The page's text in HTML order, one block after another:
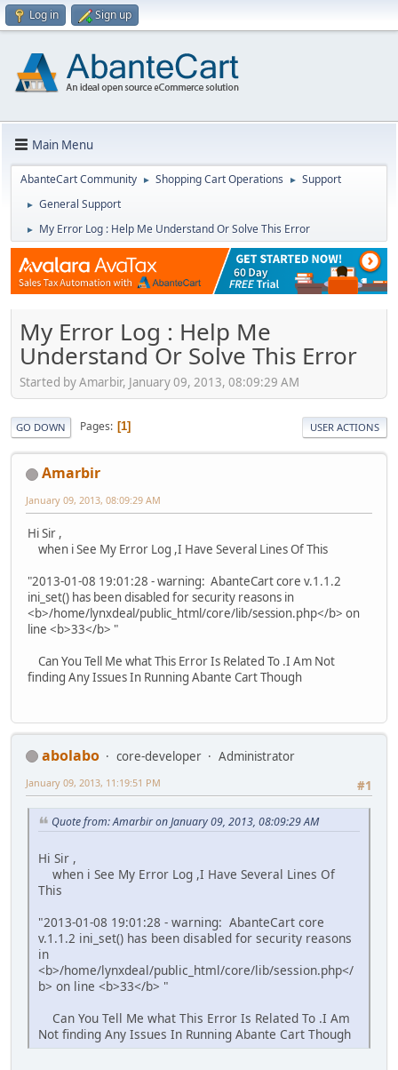
Log in Sign up
Main Menu
AbanteCart Community ► Shopping Cart Operations ► Support
► General Support
► My Error Log : Help Me Understand Or Solve This Error
My Error Log : Help Me
Understand Or Solve This Error
Started by Amarbir, January 09, 2013, 08:09:29 AM
GO DOWN Pages 1 USER ACTIONS
Amarbir
January 09, 2013, 08:09:29 AM
Hi Sir ,
when i See My Error Log ,I Have Several Lines Of This
"2013-01-08 19:01:28 - warning: AbanteCart core v.1.1.2
ini_set() has been disabled for security reasons in
<b>/home/lynxdeal/public_html/core/lib/session.php</b> on
line <b>33</b> "
Can You Tell Me what This Error Is Related To .I Am Not
finding Any Issues In Running Abante Cart Though
abolabo core-developer
Administrator
#1
January 09, 2013, 11:19:51 PM
Quote from: Amarbir on January 09, 2013, 08:09:29 AM
Hi Sir ,
when i See My Error Log ,I Have Several Lines Of
This
"2013-01-08 19:01:28 - warning: AbanteCart core
v.1.1.2 ini_set() has been disabled for security reasons
in
<b>/home/lynxdeal/public_html/core/lib/session.php</
b> on line <b>33</b> "
Can You Tell Me what This Error Is Related To .I Am
Not finding Any Issues In Running Abante Cart Though